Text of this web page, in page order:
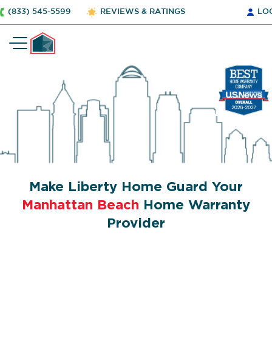
(833) 545-5599 REVIEWS & RATINGS
Make Liberty Home Guard Your
Manhattan Beach Home Warranty
Provider